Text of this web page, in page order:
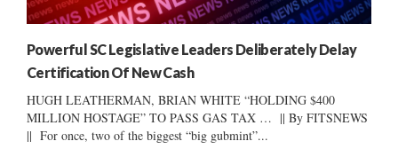
Powerful SC Legislative Leaders Deliberately Delay
Certification Of New Cash
HUGH LEATHERMAN, BRIAN WHITE “HOLDING $400
MILLION HOSTAGE” TO PASS GAS TAX … || By FITSNEWS
|| For once, two of the biggest “big gubmint”...